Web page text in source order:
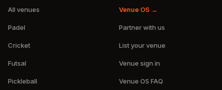
All venues
Padel
Cricket
Futsal
Pickleball
Venue OS →
Partner with us
List your venue
Venue sign in
Venue OS FAQ